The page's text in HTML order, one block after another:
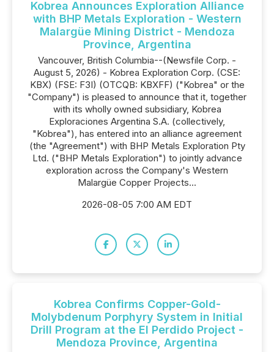
Kobrea Announces Exploration Alliance
with BHP Metals Exploration - Western
Malargüe Mining District - Mendoza
Province, Argentina
Vancouver, British Columbia--(Newsfile Corp. -
August 5, 2026) - Kobrea Exploration Corp. (CSE:
KBX) (FSE: F3I) (OTCQB: KBXFF) ("Kobrea" or the
"Company") is pleased to announce that it, together
with its wholly owned subsidiary, Kobrea
Exploraciones Argentina S.A. (collectively,
"Kobrea"), has entered into an alliance agreement
(the "Agreement") with BHP Metals Exploration Pty
Ltd. ("BHP Metals Exploration") to jointly advance
exploration across the Company's Western
Malargüe Copper Projects...
2026-08-05 7:00 AM EDT
Kobrea Confirms Copper-Gold-
Molybdenum Porphyry System in Initial
Drill Program at the El Perdido Project -
Mendoza Province, Argentina